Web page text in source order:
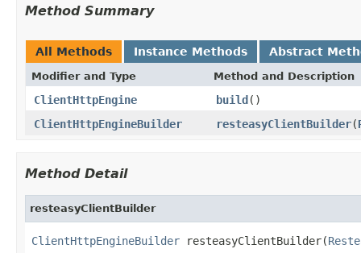
Method Summary
All Methods Instance Methods Abstract
Modifier and Type Method and Description
ClientHttpEngine build()
ClientHttpEngineBuilder
resteasyClientBuilder(
Method Detail
resteasyClientBuilder
ClientHttpEngineBuilder resteasyClientBuilder(